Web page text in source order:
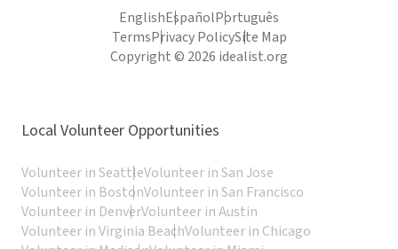
EnglishEspañolPortuguês
TermsPrivacy PolicySite Map
Copyright © 2026 idealist.org
Local Volunteer Opportunities
Volunteer in SeattleVolunteer in San Jose
Volunteer in BostonVolunteer in San Francisco
Volunteer in DenverVolunteer in Austin
Volunteer in Virginia BeachVolunteer in Chicago